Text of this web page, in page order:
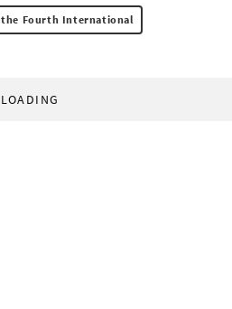
Fourth International
LOADING